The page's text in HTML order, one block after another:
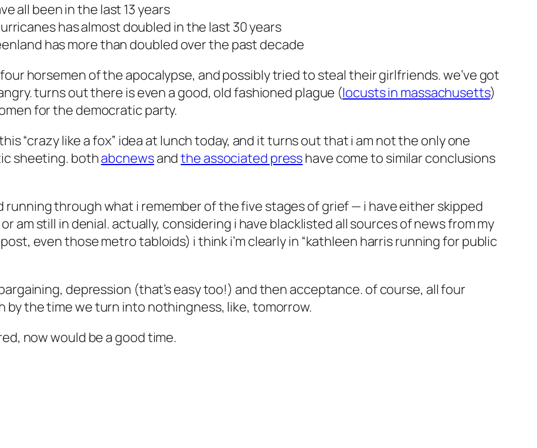
all been in the last 13 years
has almost doubled in the last 30 years
has more than doubled over the past decade
horsemen of the apocalypse, and possibly tried to steal their girlfriends. we’ve got
turns out there is even a good, old fashioned plague (locusts in massachusetts)
for the democratic party.
“crazy like a fox” idea at lunch today, and it turns out that i am not the only one
sheeting. bothabcnewsandthe associated presshave come to similar conclusions
running through what i remember of the five stages of grief — i have either skipped
am still in denial. actually, considering i have blacklisted all sources of news from my
even those metro tabloids) i think i’m clearly in “kathleen harris running for public
depression (that’s easy too!) and then acceptance. of course, all four
the time we turn into nothingness, like, tomorrow.
now would be a good time.